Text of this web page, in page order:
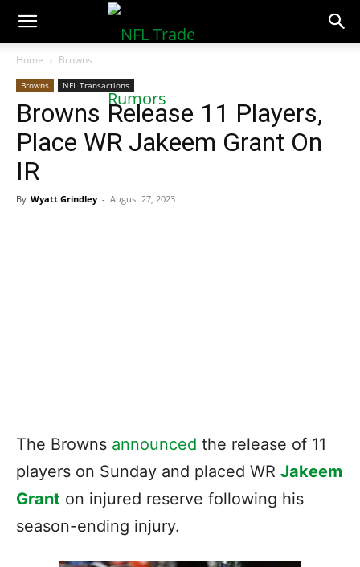
NFLTradeRumors.co
Home Browns
Browns NFL Transactions
Browns Release 11 Players,
Place WR Jakeem Grant On
IR
By Wyatt Grindley - August 27, 2023
The Browns announced the release of 11
players on Sunday and placed WR Jakeem
Grant on injured reserve following his
season-ending injury.